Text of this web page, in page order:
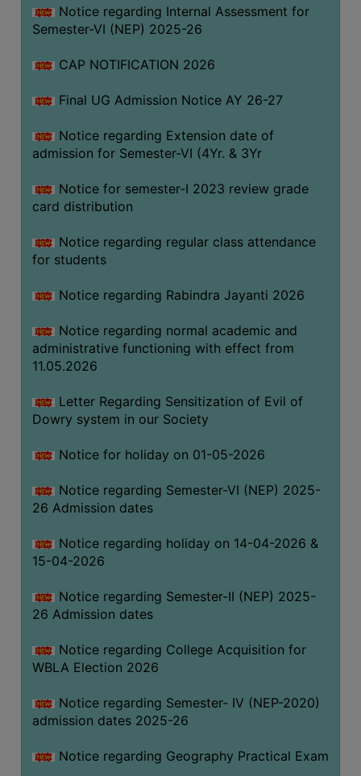
SCHOLARSHIP
SPORTS
GAMES
CANTEEN
SEMINARS
WORKSHOPS
MATERIAL
NSS
MOU
&
COLLABORATION
ALUMNI
MUSEUM
THE
LIBRARY
VISION
AND
RULES
REGULATIONS
SERVICES
FACILITIES
Notice regarding Internal Assessment for
Semester-VI (NEP) 2025-26
CAP NOTIFICATION 2026
Final UG Admission Notice AY 26-27
Notice regarding Extension date of
admission for Semester-VI (4Yr. & 3Yr
Notice for semester-I 2023 review grade
card distribution
Notice regarding regular class attendance
for students
Notice regarding Rabindra Jayanti 2026
Notice regarding normal academic and
administrative functioning with effect from
11.05.2026
Letter Regarding Sensitization of Evil of
Dowry system in our Society
Notice for holiday on 01-05-2026
Notice regarding Semester-VI (NEP) 2025-
26 Admission dates
Notice regarding holiday on 14-04-2026 &
15-04-2026
Notice regarding Semester-II (NEP) 2025-
26 Admission dates
Notice regarding College Acquisition for
WBLA Election 2026
Notice regarding Semester- IV (NEP-2020)
admission dates 2025-26
Notice regarding Geography Practical Exam